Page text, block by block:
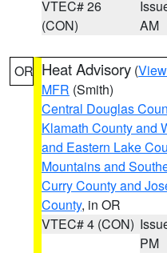
VTEC# 26
(CON)
AM
OR Heat Advisory (
MFR (Smith)
Central Douglas
Klamath County and
and Eastern Lake
Mountains and
Curry County and
County, in OR
VTEC# 4 (CON)
PM